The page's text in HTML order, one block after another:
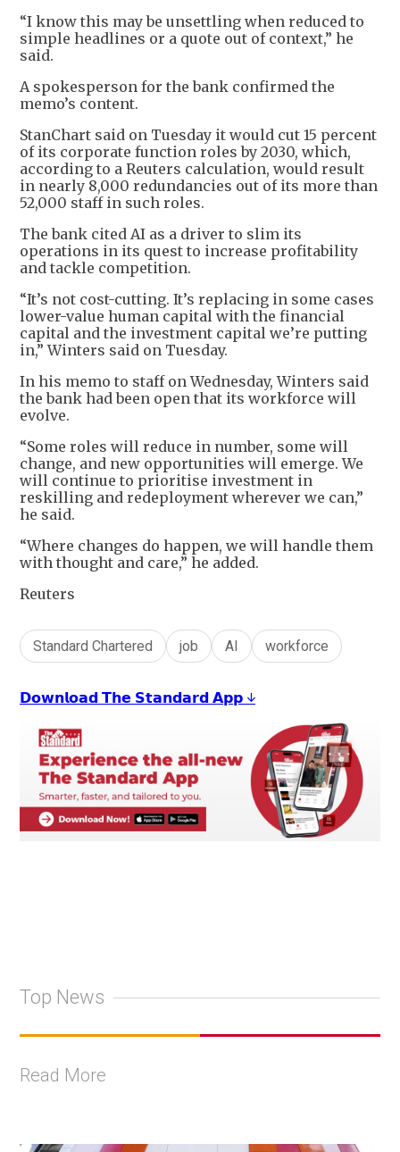
“I know this may be unsettling when reduced to
simple headlines or a quote out of context,” he
said.
A spokesperson for the bank confirmed the
memo’s content.
StanChart said on Tuesday it would cut 15 percent
of its corporate function roles by 2030, which,
according to a Reuters calculation, would result
in nearly 8,000 redundancies out of its more than
52,000 staff in such roles.
The bank cited AI as a driver to slim its
operations in its quest to increase profitability
and tackle competition.
“It’s not cost-cutting. It’s replacing in some cases
lower-value human capital with the financial
capital and the investment capital we’re putting
in,” Winters said on Tuesday.
In his memo to staff on Wednesday, Winters said
the bank had been open that its workforce will
evolve.
“Some roles will reduce in number, some will
change, and new opportunities will emerge. We
will continue to prioritise investment in
reskilling and redeployment wherever we can,”
he said.
“Where changes do happen, we will handle them
with thought and care,” he added.
Reuters
Standard Chartered job AI workforce
𝗗𝗼𝘄𝗻𝗹𝗼𝗮𝗱 𝗧𝗵𝗲 𝗦𝘁𝗮𝗻𝗱𝗮𝗿𝗱 𝗔𝗽𝗽 ↓
Top News
Read More